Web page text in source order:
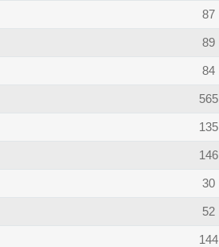
87
89
84
565
135
146
30
52
144